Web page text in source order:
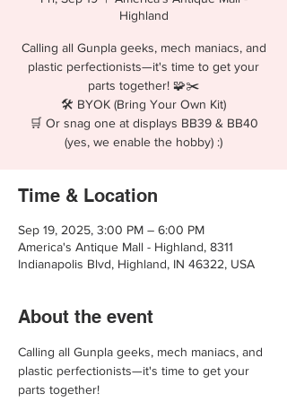
Highland
Calling all Gunpla geeks, mech maniacs, and
plastic perfectionists—it's time to get your
parts together! 🧩✂️
🛠️ BYOK (Bring Your Own Kit)
🛒 Or snag one at displays BB39 & BB40
(yes, we enable the hobby) :)
Time & Location
Sep 19, 2025, 3:00 PM – 6:00 PM
America's Antique Mall - Highland, 8311
Indianapolis Blvd, Highland, IN 46322, USA
About the event
Calling all Gunpla geeks, mech maniacs, and
plastic perfectionists—it's time to get your
parts together!